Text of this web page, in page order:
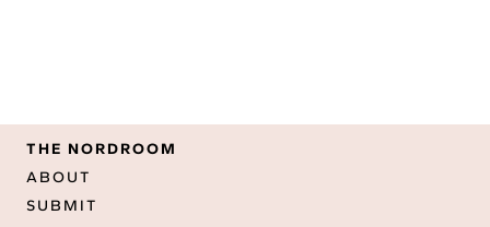
THE NORDROOM
ABOUT
SUBMIT